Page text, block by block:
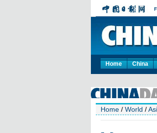
Home China
Home / World /